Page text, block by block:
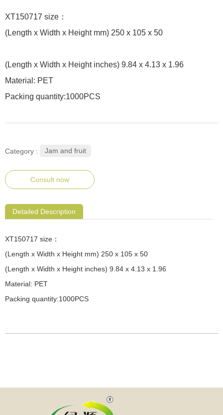
XT150717 size：
(Length x Width x Height mm) 250 x 105 x 50
(Length x Width x Height inches) 9.84 x 4.13 x 1.96
Material: PET
Packing quantity:1000PCS
Category : Jam and fruit
Consult now
Detailed Description
XT150717 size：
(Length x Width x Height mm) 250 x 105 x 50
(Length x Width x Height inches) 9.84 x 4.13 x 1.96
Material: PET
Packing quantity:1000PCS